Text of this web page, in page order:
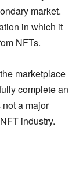
market.
in which it
NFTs.
marketplace
complete an
a major
industry.